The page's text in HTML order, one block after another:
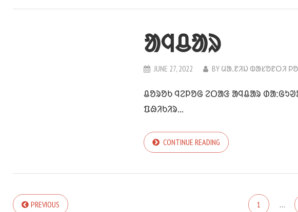
ᱟᱧᱪᱟᱨ
JUNE 27, 2022 BY ᱢᱟᱹᱱᱤᱡ ᱵᱟᱥᱚᱱᱛᱤ
ᱪᱚᱨᱚᱠ ᱧᱮᱞᱚᱜ ᱮᱛᱟᱝ ᱟᱧᱪᱟᱨ
ᱯᱷᱤᱠᱤᱨ...
CONTINUE READING
PREVIOUS 1 …